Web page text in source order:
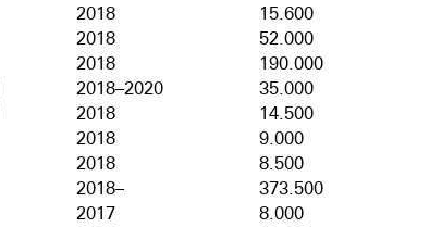
2018
15.600
2018
52.000
2018
190.000
2018–2020
35.000
2018
14.500
2018
9.000
2018
8.500
2018–
373.500
2017
8.000